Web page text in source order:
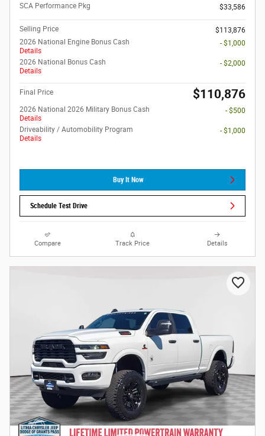
SCA Performance Pkg
$33,586
Selling Price
$113,876
2026 National Engine Bonus Cash
Details
- $1,000
2026 National Bonus Cash
Details
- $2,000
Final Price $110,876
2026 National 2026 Military Bonus Cash
Details
- $500
Driveability / Automobility Program
Details
- $1,000
Buy It Now
Schedule Test Drive
Compare Track Price Details